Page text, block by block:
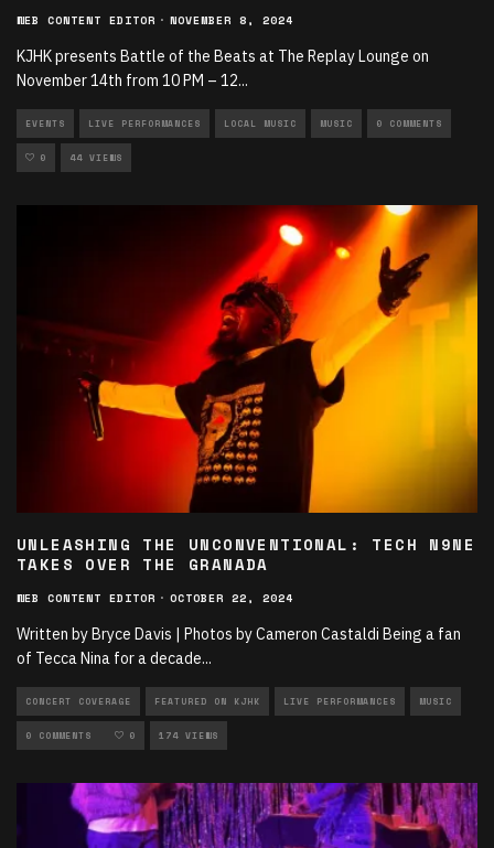
WEB CONTENT EDITOR · NOVEMBER 8, 2024
KJHK presents Battle of the Beats at The Replay Lounge on
November 14th from 10 PM – 12...
EVENTS LIVE PERFORMANCES LOCAL MUSIC MUSIC 0 COMMENTS
0 44 VIEWS
UNLEASHING THE UNCONVENTIONAL: TECH N9NE
TAKES OVER THE GRANADA
WEB CONTENT EDITOR · OCTOBER 22, 2024
Written by Bryce Davis | Photos by Cameron Castaldi Being a fan
of Tecca Nina for a decade...
CONCERT COVERAGE FEATURED ON KJHK LIVE PERFORMANCES MUSIC
PHOTOGRAPHY
0 COMMENTS 0 174 VIEWS